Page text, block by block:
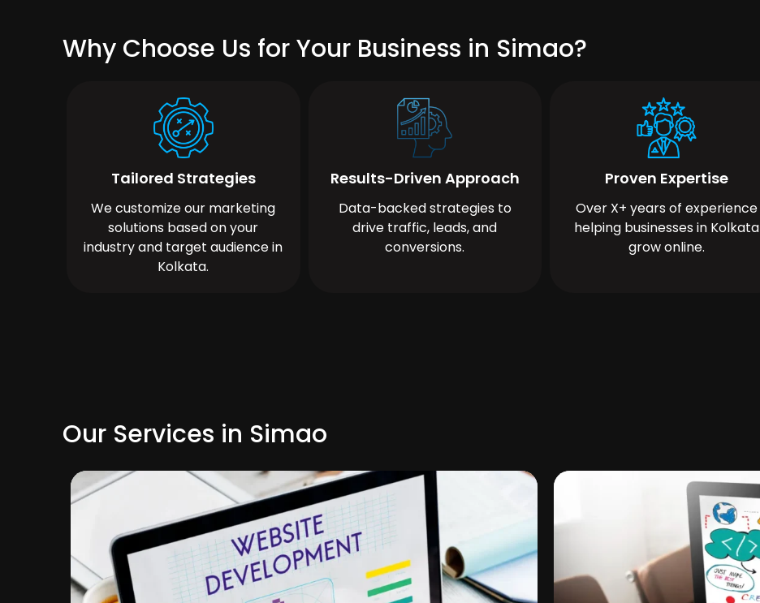
Why Choose Us for Your Business in Simao?
Tailored Strategies
We customize our marketing
solutions based on your
industry and target audience in
Kolkata.
Results-Driven Approach
Data-backed strategies to
drive traffic, leads, and
conversions.
Proven Expertise
Over X+ years of experience
helping businesses in Kolkata
grow online.
Our Services in Simao